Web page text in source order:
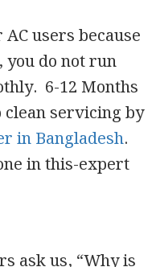
users because
do not run
6-12 Months
servicing by
in Bangladesh.
in this-expert
ask us, “Why is